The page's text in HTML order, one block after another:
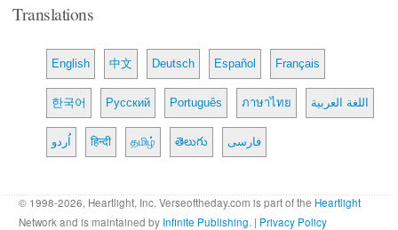
Translations
English 中文 Deutsch Español Français
한국어 Русский Português ภาษาไทย اللغة العربية
اُردو हिन्दी தமிழ் తెలుగు فارسی
© 1998-2026, Heartlight, Inc. Verseoftheday.com is part of the Heartlight
Network and is maintained by Infinite Publishing. | Privacy Policy